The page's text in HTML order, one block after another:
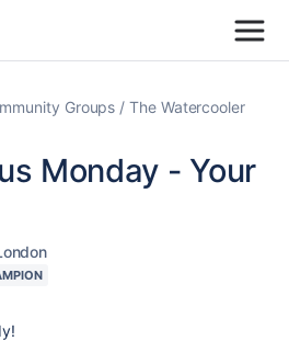
Groups The Watercooler
Monday - Your